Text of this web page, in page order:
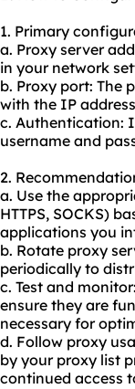
1. Primary
a. Proxy server
in your network
b. Proxy port: The
with the IP
c. Authentication:
username and
2.
a. Use the
HTTPS, SOCKS)
applications you
b. Rotate proxy
periodically to
c. Test and
ensure they are
necessary for
d. Follow proxy us
by your proxy list
continued access